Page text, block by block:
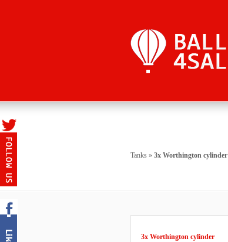
Tanks » 3x Worthington cylinder
3x Worthington cylinder